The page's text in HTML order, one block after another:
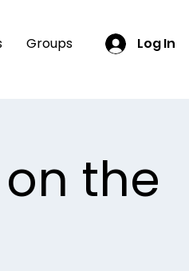
Groups Log In
the